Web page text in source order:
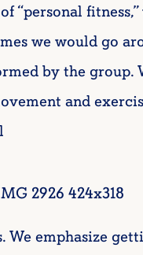
“personal
we would go
by the group.
and
We emphasize